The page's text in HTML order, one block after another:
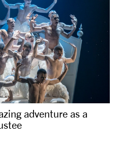
EXPLORE
AND ACCESS
adventure as a